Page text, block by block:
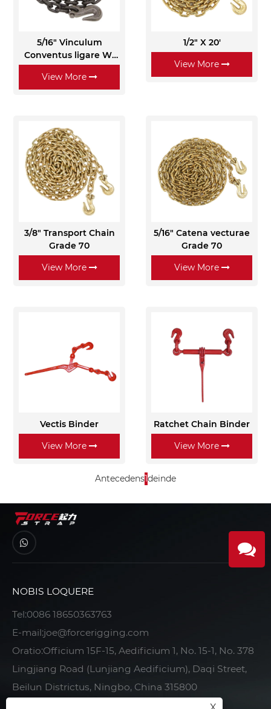
5/16" Vinculum
Conventus ligare W/
Clevis Grab Hooks -
Grade 80
View More
1/2" X 20'
View More
3/8" Transport Chain
Grade 70
View More
5/16" Catena vecturae
Grade 70
View More
Vectis Binder
View More
Ratchet Chain Binder
View More
Antecedens1deinde
NOBIS LOQUERE
Tel:0086 18650363763
E-mail:joe@forcerigging.com
Oratio:Officium 15F-15, Aedificium 1, No. 15-1, No. 378
Lingjiang Road (Lunjiang Aedificium), Daqi Street,
Beilun Districtus, Ningbo, China 315800